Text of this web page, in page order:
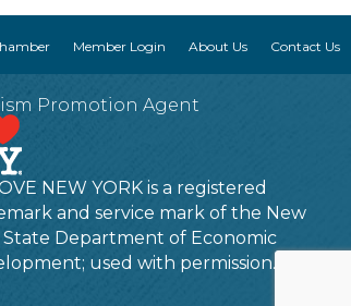
Member Login About Us Contact Us
Promotion Agent
NEW YORK is a registered
and service mark of the New
State Department of Economic
used with permission.